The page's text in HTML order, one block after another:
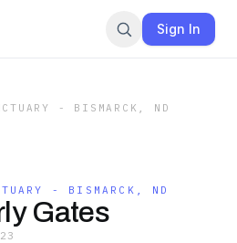
Sign In
- BISMARCK, ND
- BISMARCK, ND
Gates